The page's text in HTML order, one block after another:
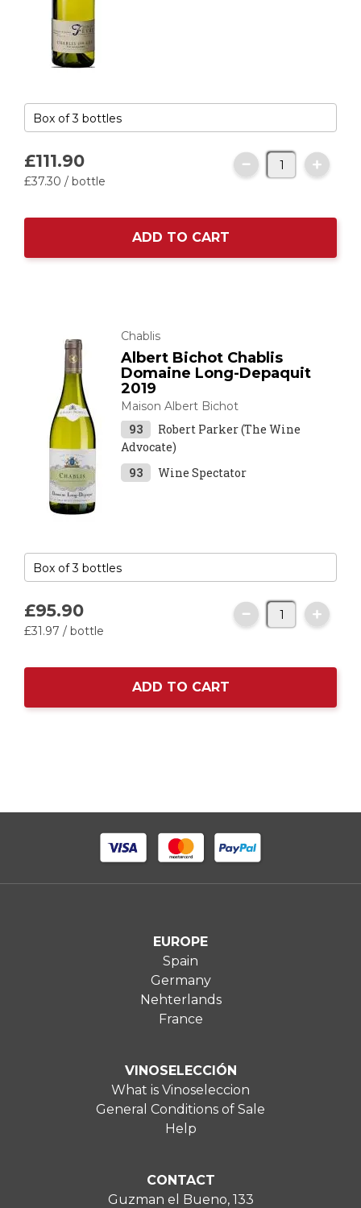
£111.90
£37.30 / bottle
ADD TO CART
Chablis
Albert Bichot Chablis
Domaine Long-Depaquit
2019
Maison Albert Bichot
93
Robert Parker (The Wine
Advocate)
93
Wine Spectator
£95.90
£31.97 / bottle
ADD TO CART
EUROPE
Spain
Germany
Nehterlands
France
VINOSELECCIÓN
What is Vinoseleccion
General Conditions of Sale
Help
CONTACT
Guzman el Bueno, 133